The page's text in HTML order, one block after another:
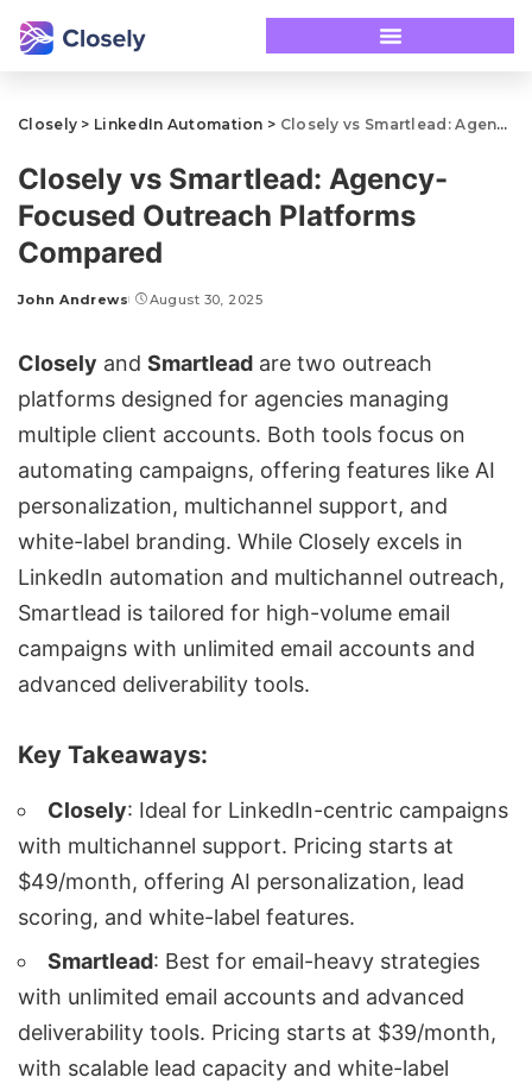
Closely > LinkedIn Automation > Closely vs Smartlead: Agency-Focused Outreach Platforms Compared
Closely vs Smartlead: Agency-
Focused Outreach Platforms
Compared
John Andrews August 30, 2025
Closely and Smartlead are two outreach
platforms designed for agencies managing
multiple client accounts. Both tools focus on
automating campaigns, offering features like AI
personalization, multichannel support, and
white-label branding. While Closely excels in
LinkedIn automation and multichannel outreach,
Smartlead is tailored for high-volume email
campaigns with unlimited email accounts and
advanced deliverability tools.
Key Takeaways:
Closely: Ideal for LinkedIn-centric campaigns
with multichannel support. Pricing starts at
$49/month, offering AI personalization, lead
scoring, and white-label features.
Smartlead: Best for email-heavy strategies
with unlimited email accounts and advanced
deliverability tools. Pricing starts at $39/month,
with scalable lead capacity and white-label